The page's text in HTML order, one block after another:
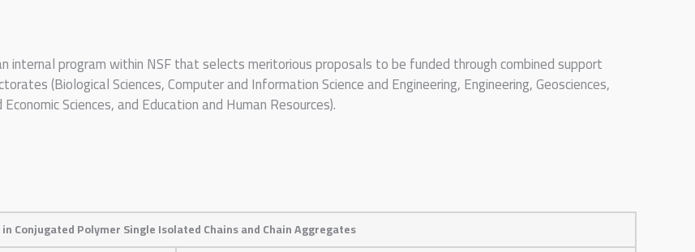
internal program within NSF that selects meritorious proposals to be funded through combined support
(Biological Sciences, Computer and Information Science and Engineering, Engineering, Geosciences,
Sciences, and Education and Human Resources).
Conjugated Polymer Single Isolated Chains and Chain Aggregates